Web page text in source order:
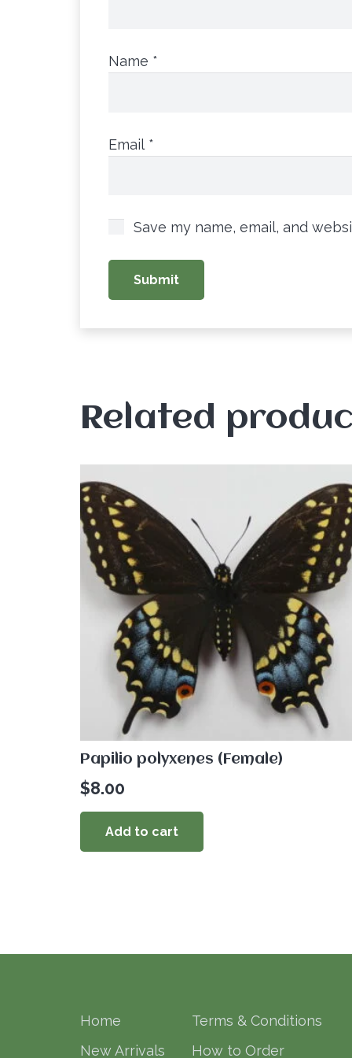
Name *
Email *
Save my name, email, and
Related
Papilio polyxenes (Female)
$8.00
Add to cart
Home
New Arrivals
Terms & Conditions
How to Order